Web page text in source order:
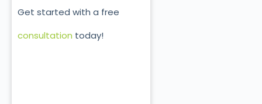
Get started with a free
consultation today!